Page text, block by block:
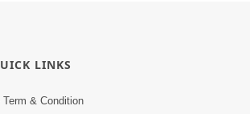
LINKS
Term & Condition